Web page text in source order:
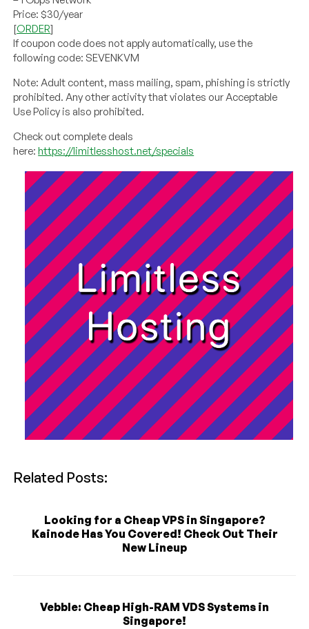
Price: $30/year
[ORDER]
If coupon code does not apply automatically, use the
following code: SEVENKVM
Note: Adult content, mass mailing, spam, phishing is strictly
prohibited. Any other activity that violates our Acceptable
Use Policy is also prohibited.
Check out complete deals
here:https://limitlesshost.net/specials
Related Posts:
Looking for a Cheap VPS in Singapore?
Kainode Has You Covered! Check Out Their
New Lineup
Vebble: Cheap High-RAM VDS Systems in
Singapore!